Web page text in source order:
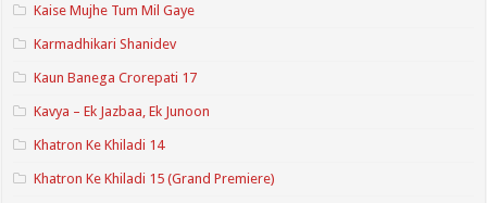
Kaise Mujhe Tum Mil Gaye
Karmadhikari Shanidev
Kaun Banega Crorepati 17
Kavya – Ek Jazbaa, Ek Junoon
Khatron Ke Khiladi 14
Khatron Ke Khiladi 15 (Grand Premiere)